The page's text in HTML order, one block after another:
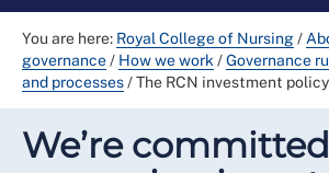
You are here: Royal College of Nursing/
governance/ How we work /Governance
and processes/The RCN investment policy
We’re